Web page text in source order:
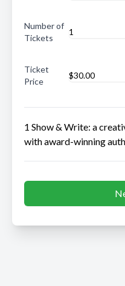
Number of
Tickets
Ticket
Price
1 Show & Write: a
with award-winning